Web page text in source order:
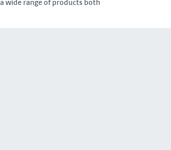
wide range of products both